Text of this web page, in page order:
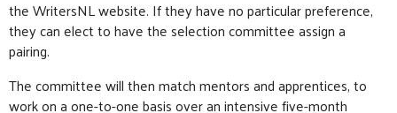
the WritersNL website. If they have no particular preference,
they can elect to have the selection committee assign a
pairing.
The committee will then match mentors and apprentices, to
work on a one-to-one basis over an intensive five-month